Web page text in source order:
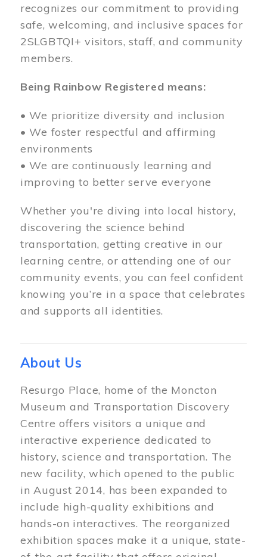
recognizes our commitment to providing
safe, welcoming, and inclusive spaces for
2SLGBTQI+ visitors, staff, and community
members.
Being Rainbow Registered means:
• We prioritize diversity and inclusion
• We foster respectful and affirming
environments
• We are continuously learning and
improving to better serve everyone
Whether you're diving into local history,
discovering the science behind
transportation, getting creative in our
learning centre, or attending one of our
community events, you can feel confident
knowing you’re in a space that celebrates
and supports all identities.
About Us
Resurgo Place, home of the Moncton
Museum and Transportation Discovery
Centre offers visitors a unique and
interactive experience dedicated to
history, science and transportation. The
new facility, which opened to the public
in August 2014, has been expanded to
include high-quality exhibitions and
hands-on interactives. The reorganized
exhibition spaces make it a unique, state-